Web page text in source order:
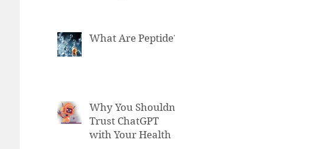
What Are Peptide?
Why You Shouldn't
Trust ChatGPT
with Your Health